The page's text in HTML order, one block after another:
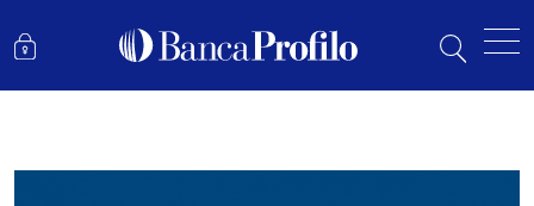
RESULTS FOR THE FIRST NINE MONTHS OF 2022